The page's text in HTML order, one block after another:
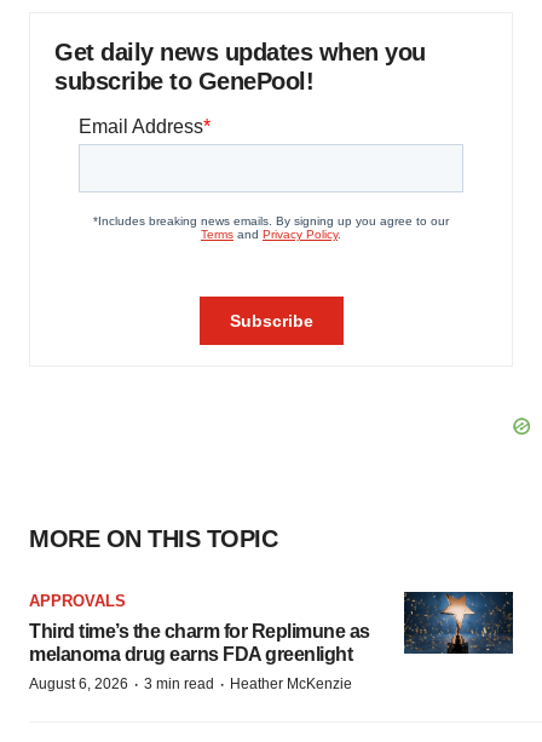
Get daily news updates when you
subscribe to GenePool!
MORE ON THIS TOPIC
APPROVALS
Third time’s the charm for Replimune as
melanoma drug earns FDA greenlight
August 6, 2026 · 3 min read · Heather McKenzie